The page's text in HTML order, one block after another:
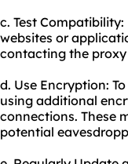
c. Test
websites or
contacting the
d. Use Encryption:
using additional
connections. These
potential